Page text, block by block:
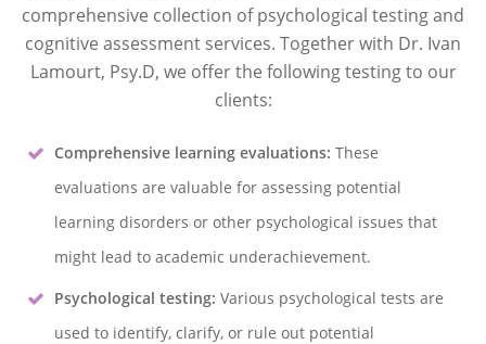
comprehensive collection of psychological testing and
cognitive assessment services. Together with Dr. Ivan
Lamourt, Psy.D, we offer the following testing to our
clients:
Comprehensive learning evaluations: These
evaluations are valuable for assessing potential
learning disorders or other psychological issues that
might lead to academic underachievement.
Psychological testing: Various psychological tests are
used to identify, clarify, or rule out potential